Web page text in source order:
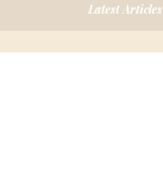
Latest Articles